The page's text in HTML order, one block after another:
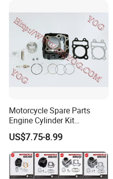
Motorcycle Spare Parts
Engine Cylinder Kit
Bajajboxer Bm150
Bm100esks
US$7.75-8.99